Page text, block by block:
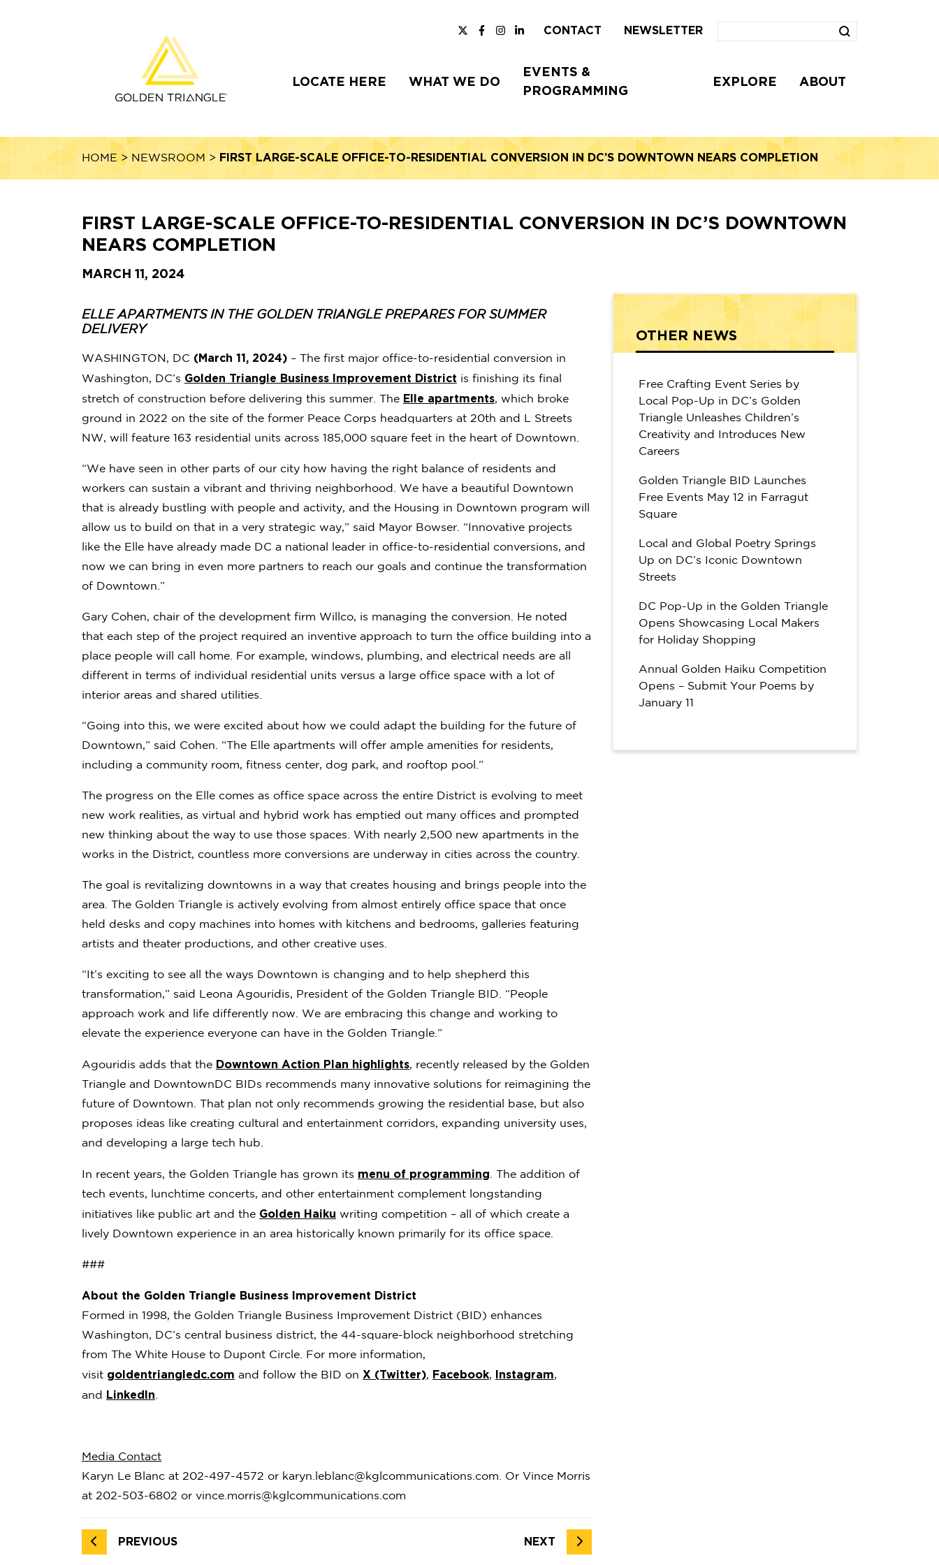
CONTACT NEWSLETTER
LOCATE HERE WHAT WE DO
EVENTS &
PROGRAMMING
EXPLORE ABOUT
HOME > NEWSROOM> FIRST LARGE-SCALE OFFICE-TO-RESIDENTIAL CONVERSION IN DC’S DOWNTOWN NEARS COMPLETION
FIRST LARGE-SCALE OFFICE-TO-RESIDENTIAL CONVERSION IN DC’S DOWNTOWN
NEARS COMPLETION
MARCH 11, 2024
ELLE APARTMENTS IN THE GOLDEN TRIANGLE PREPARES FOR SUMMER
DELIVERY
WASHINGTON, DC (March 11, 2024) – The first major office-to-residential conversion in
Washington, DC’s Golden Triangle Business Improvement District is finishing its final
stretch of construction before delivering this summer. The Elle apartments, which broke
ground in 2022 on the site of the former Peace Corps headquarters at 20th and L Streets
NW, will feature 163 residential units across 185,000 square feet in the heart of Downtown.
“We have seen in other parts of our city how having the right balance of residents and
workers can sustain a vibrant and thriving neighborhood. We have a beautiful Downtown
that is already bustling with people and activity, and the Housing in Downtown program will
allow us to build on that in a very strategic way,” said Mayor Bowser. “Innovative projects
like the Elle have already made DC a national leader in office-to-residential conversions, and
now we can bring in even more partners to reach our goals and continue the transformation
of Downtown.”
Gary Cohen, chair of the development firm Willco, is managing the conversion. He noted
that each step of the project required an inventive approach to turn the office building into a
place people will call home. For example, windows, plumbing, and electrical needs are all
different in terms of individual residential units versus a large office space with a lot of
interior areas and shared utilities.
“Going into this, we were excited about how we could adapt the building for the future of
Downtown,” said Cohen. “The Elle apartments will offer ample amenities for residents,
including a community room, fitness center, dog park, and rooftop pool.”
The progress on the Elle comes as office space across the entire District is evolving to meet
new work realities, as virtual and hybrid work has emptied out many offices and prompted
new thinking about the way to use those spaces. With nearly 2,500 new apartments in the
works in the District, countless more conversions are underway in cities across the country.
The goal is revitalizing downtowns in a way that creates housing and brings people into the
area. The Golden Triangle is actively evolving from almost entirely office space that once
held desks and copy machines into homes with kitchens and bedrooms, galleries featuring
artists and theater productions, and other creative uses.
“It’s exciting to see all the ways Downtown is changing and to help shepherd this
transformation,” said Leona Agouridis, President of the Golden Triangle BID. “People
approach work and life differently now. We are embracing this change and working to
elevate the experience everyone can have in the Golden Triangle.”
Agouridis adds that the Downtown Action Plan highlights, recently released by the Golden
Triangle and DowntownDC BIDs recommends many innovative solutions for reimagining the
future of Downtown. That plan not only recommends growing the residential base, but also
proposes ideas like creating cultural and entertainment corridors, expanding university uses,
and developing a large tech hub.
In recent years, the Golden Triangle has grown its menu of programming. The addition of
tech events, lunchtime concerts, and other entertainment complement longstanding
initiatives like public art and the Golden Haiku writing competition – all of which create a
lively Downtown experience in an area historically known primarily for its office space.
###
About the Golden Triangle Business Improvement District
Formed in 1998, the Golden Triangle Business Improvement District (BID) enhances
Washington, DC’s central business district, the 44-square-block neighborhood stretching
from The White House to Dupont Circle. For more information,
visit goldentriangledc.com and follow the BID on X (Twitter), Facebook, Instagram,
and
LinkedIn.
Media Contact
Karyn Le Blanc at 202-497-4572 or karyn.leblanc@kglcommunications.com. Or Vince Morris
at 202-503-6802 or vince.morris@kglcommunications.com
PREVIOUS NEXT
OTHER NEWS
Free Crafting Event Series by
Local Pop-Up in DC’s Golden
Triangle Unleashes Children’s
Creativity and Introduces New
Careers
Golden Triangle BID Launches
Free Events May 12 in Farragut
Square
Local and Global Poetry Springs
Up on DC’s Iconic Downtown
Streets
DC Pop-Up in the Golden Triangle
Opens Showcasing Local Makers
for Holiday Shopping
Annual Golden Haiku Competition
Opens – Submit Your Poems by
January 11